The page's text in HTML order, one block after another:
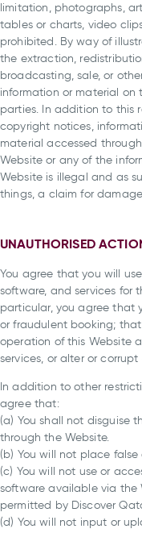
limitation, photographs,
tables or charts, video
prohibited. By way of
the extraction,
broadcasting, sale, or
information or material on
parties. In addition to this
copyright notices,
material accessed
Website or any of the
Website is illegal and as
things, a claim for
UNAUTHORISED
You agree that you will
software, and services for
particular, you agree that
or fraudulent booking;
operation of this Website
services, or alter or
In addition to other
agree that:
(a) You shall not disguise
through the Website.
(b) You will not place
(c) You will not use or
software available via the
permitted by Discover
(d) You will not input or